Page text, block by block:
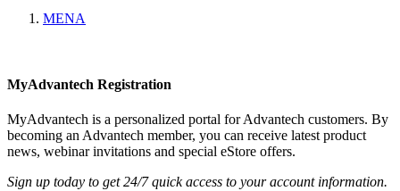
MENA
MyAdvantech Registration
MyAdvantech is a personalized portal for Advantech customers. By
becoming an Advantech member, you can receive latest product
news, webinar invitations and special eStore offers.
Sign up today to get 24/7 quick access to your account information.